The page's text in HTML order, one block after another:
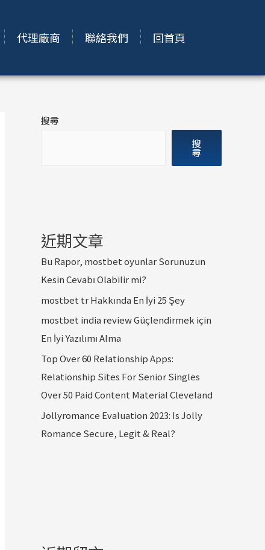
代理廠商 聯絡我們 回首頁
搜尋
搜
尋
近期文章
Bu Rapor, mostbet oyunlar Sorunuzun
Kesin Cevabı Olabilir mi?
mostbet tr Hakkında En İyi 25 Şey
mostbet india review Güçlendirmek için
En İyi Yazılımı Alma
Top Over 60 Relationship Apps:
Relationship Sites For Senior Singles
Over 50 Paid Content Material Cleveland
Jollyromance Evaluation 2023: Is Jolly
Romance Secure, Legit & Real?